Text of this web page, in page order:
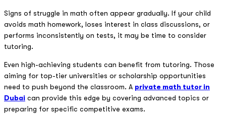
Signs of struggle in math often appear gradually. If your child
avoids math homework, loses interest in class discussions, or
performs inconsistently on tests, it may be time to consider
tutoring.
Even high-achieving students can benefit from tutoring. Those
aiming for top-tier universities or scholarship opportunities
need to push beyond the classroom. A private math tutor in
Dubai can provide this edge by covering advanced topics or
preparing for specific competitive exams.